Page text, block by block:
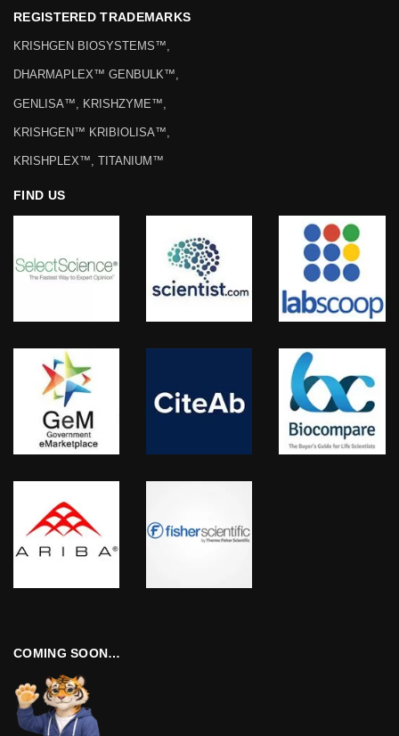
REGISTERED TRADEMARKS
KRISHGEN BIOSYSTEMS™,
DHARMAPLEX™ GENBULK™,
GENLISA™, KRISHZYME™,
KRISHGEN™ KRIBIOLISA™,
KRISHPLEX™, TITANIUM™
FIND US
COMING SOON…